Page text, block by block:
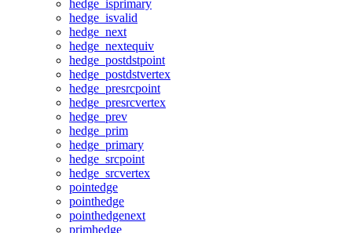
hedge_isprimary
hedge_isvalid
hedge_next
hedge_nextequiv
hedge_postdstpoint
hedge_postdstvertex
hedge_presrcpoint
hedge_presrcvertex
hedge_prev
hedge_prim
hedge_primary
hedge_srcpoint
hedge_srcvertex
pointedge
pointhedge
pointhedgenext
primhedge